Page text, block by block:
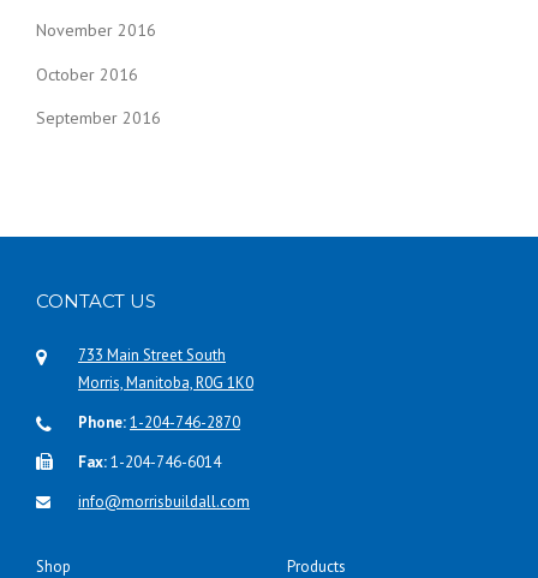
November 2016
October 2016
September 2016
CONTACT US
733 Main Street South
Morris, Manitoba, R0G 1K0
Phone:1-204-746-2870
Fax:1-204-746-6014
info@morrisbuildall.com
Shop Products